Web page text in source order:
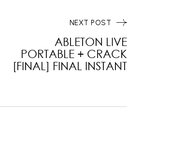
ABLETON LIVE
PORTABLE + CRACK
[FINAL] FINAL INSTANT
NEXT POST